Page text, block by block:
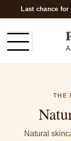
Last chance
THE
Natural